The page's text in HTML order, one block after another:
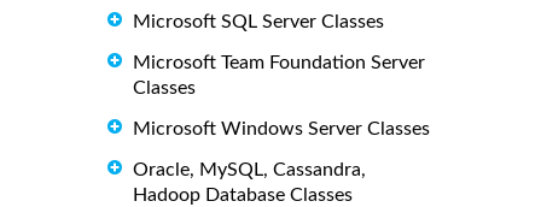
Microsoft SQL Server Classes
Microsoft Team Foundation Server
Classes
Microsoft Windows Server Classes
Oracle, MySQL, Cassandra,
Hadoop Database Classes